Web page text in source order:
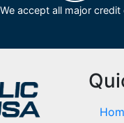
We accept all major credit